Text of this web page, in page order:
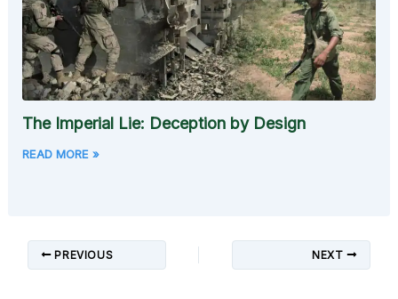
The Imperial Lie: Deception by Design
READ MORE »
PREVIOUS NEXT